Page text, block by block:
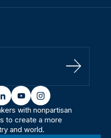
Sign Up
linkedinyoutubeinstagram
with nonpartisan
to create a more
and world.